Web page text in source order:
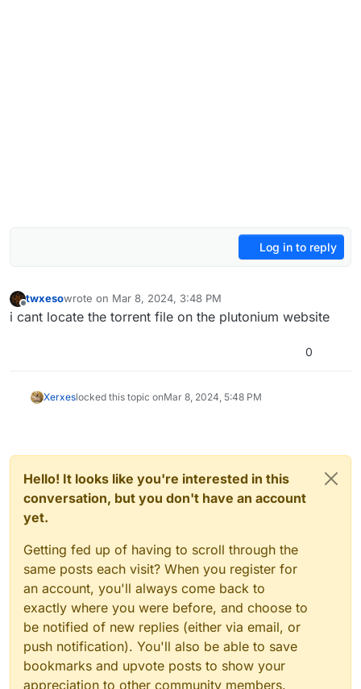
Log in to reply
Offline
twxesowrote on Mar 8, 2024, 3:48 PM
last edited by
i cant locate the torrent file on the plutonium website
0
Xerxeslocked this topic onMar 8, 2024, 5:48 PM
Hello! It looks like you're interested in this
conversation, but you don't have an account
yet.
Getting fed up of having to scroll through the
same posts each visit? When you register for
an account, you'll always come back to
exactly where you were before, and choose to
be notified of new replies (either via email, or
push notification). You'll also be able to save
bookmarks and upvote posts to show your
appreciation to other community members.